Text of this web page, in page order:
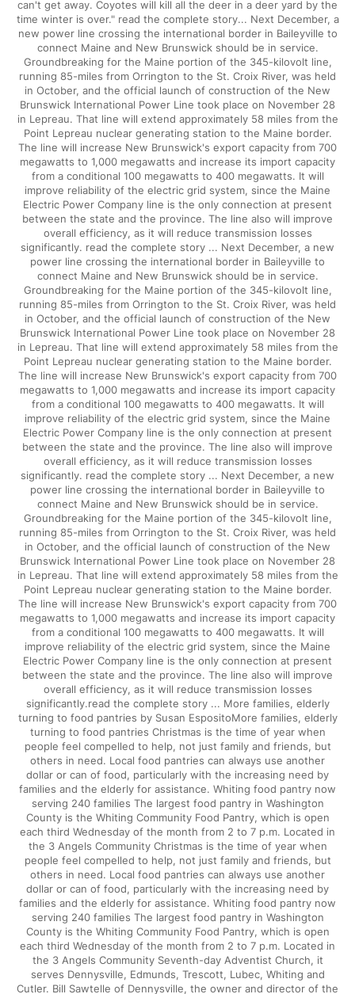
can't get away. Coyotes will kill all the deer in a deer yard by the
time winter is over." read the complete story... Next December, a
new power line crossing the international border in Baileyville to
connect Maine and New Brunswick should be in service.
Groundbreaking for the Maine portion of the 345-kilovolt line,
running 85-miles from Orrington to the St. Croix River, was held
in October, and the official launch of construction of the New
Brunswick International Power Line took place on November 28
in Lepreau. That line will extend approximately 58 miles from the
Point Lepreau nuclear generating station to the Maine border.
The line will increase New Brunswick's export capacity from 700
megawatts to 1,000 megawatts and increase its import capacity
from a conditional 100 megawatts to 400 megawatts. It will
improve reliability of the electric grid system, since the Maine
Electric Power Company line is the only connection at present
between the state and the province. The line also will improve
overall efficiency, as it will reduce transmission losses
significantly. read the complete story ... Next December, a new
power line crossing the international border in Baileyville to
connect Maine and New Brunswick should be in service.
Groundbreaking for the Maine portion of the 345-kilovolt line,
running 85-miles from Orrington to the St. Croix River, was held
in October, and the official launch of construction of the New
Brunswick International Power Line took place on November 28
in Lepreau. That line will extend approximately 58 miles from the
Point Lepreau nuclear generating station to the Maine border.
The line will increase New Brunswick's export capacity from 700
megawatts to 1,000 megawatts and increase its import capacity
from a conditional 100 megawatts to 400 megawatts. It will
improve reliability of the electric grid system, since the Maine
Electric Power Company line is the only connection at present
between the state and the province. The line also will improve
overall efficiency, as it will reduce transmission losses
significantly. read the complete story ... Next December, a new
power line crossing the international border in Baileyville to
connect Maine and New Brunswick should be in service.
Groundbreaking for the Maine portion of the 345-kilovolt line,
running 85-miles from Orrington to the St. Croix River, was held
in October, and the official launch of construction of the New
Brunswick International Power Line took place on November 28
in Lepreau. That line will extend approximately 58 miles from the
Point Lepreau nuclear generating station to the Maine border.
The line will increase New Brunswick's export capacity from 700
megawatts to 1,000 megawatts and increase its import capacity
from a conditional 100 megawatts to 400 megawatts. It will
improve reliability of the electric grid system, since the Maine
Electric Power Company line is the only connection at present
between the state and the province. The line also will improve
overall efficiency, as it will reduce transmission losses
significantly.read the complete story ... More families, elderly
turning to food pantries by Susan EspositoMore families, elderly
turning to food pantries Christmas is the time of year when
people feel compelled to help, not just family and friends, but
others in need. Local food pantries can always use another
dollar or can of food, particularly with the increasing need by
families and the elderly for assistance. Whiting food pantry now
serving 240 families The largest food pantry in Washington
County is the Whiting Community Food Pantry, which is open
each third Wednesday of the month from 2 to 7 p.m. Located in
the 3 Angels Community Christmas is the time of year when
people feel compelled to help, not just family and friends, but
others in need. Local food pantries can always use another
dollar or can of food, particularly with the increasing need by
families and the elderly for assistance. Whiting food pantry now
serving 240 families The largest food pantry in Washington
County is the Whiting Community Food Pantry, which is open
each third Wednesday of the month from 2 to 7 p.m. Located in
the 3 Angels Community Seventh-day Adventist Church, it
serves Dennysville, Edmunds, Trescott, Lubec, Whiting and
Cutler. Bill Sawtelle of Dennysville, the owner and director of the